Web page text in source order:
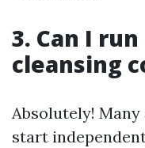
3. Can I
cleansing
Absolutely!
start